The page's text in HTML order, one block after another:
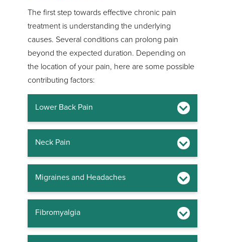
The first step towards effective chronic pain
treatment is understanding the underlying
causes. Several conditions can prolong pain
beyond the expected duration. Depending on
the location of your pain, here are some possible
contributing factors:
Lower Back Pain
Neck Pain
Migraines and Headaches
Fibromyalgia